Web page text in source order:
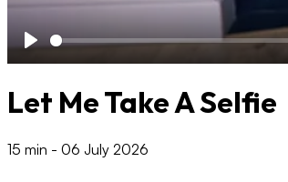
Play
Let Me Take A Selfie
15 min - 06 July 2026